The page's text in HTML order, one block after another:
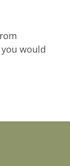
would